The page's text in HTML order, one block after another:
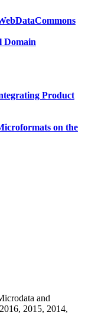
Domain
Product
on the
and
2015, 2014,